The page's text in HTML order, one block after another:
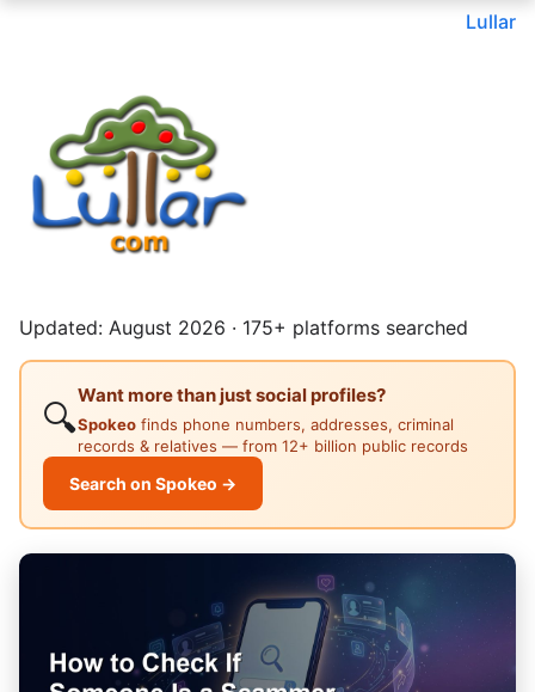
Lullar
Updated: August 2026 · 175+ platforms searched
🔍
Want more than just social profiles?
Spokeo finds phone numbers, addresses, criminal
records & relatives — from 12+ billion public records
Search on Spokeo →